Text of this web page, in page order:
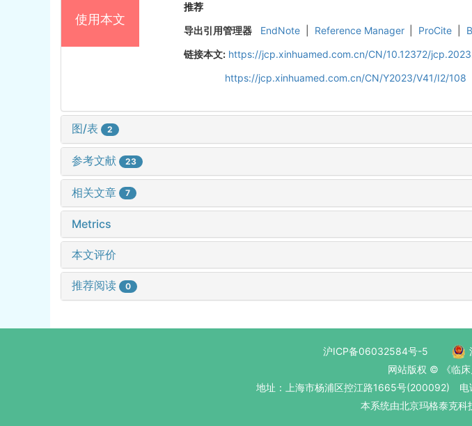
使用本文
推荐
导出引用管理器
EndNote Reference Manager ProCite
链接本文: https://jcp.xinhuamed.com.cn/CN/10.12372/
https://jcp.xinhuamed.com.cn/CN/Y2023/V41/I2/108
图/表 2
参考文献 23
相关文章 7
Metrics
本文评价
推荐阅读 0
沪ICP备06032584号-5
网站版权 © 《临
地址：上海市杨浦区控江路1665号(200092)
本系统由北京玛格泰克科